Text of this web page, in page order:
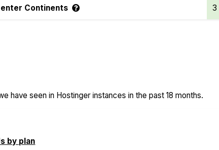
Continents 3
have seen in Hostinger instances in the past 18 months.
by plan